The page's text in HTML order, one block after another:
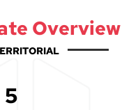
Overview
5